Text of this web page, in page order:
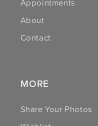
About
Contact
MORE
Share Your Photos